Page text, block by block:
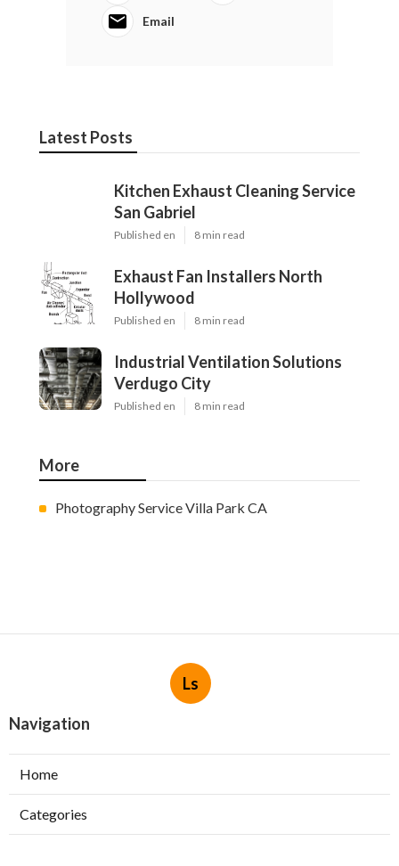
Email
Latest Posts
Kitchen Exhaust Cleaning Service
San Gabriel
Published en 8 min read
Exhaust Fan Installers North
Hollywood
Published en 8 min read
Industrial Ventilation Solutions
Verdugo City
Published en 8 min read
More
Photography Service Villa Park CA
Ls
Navigation
Home
Categories